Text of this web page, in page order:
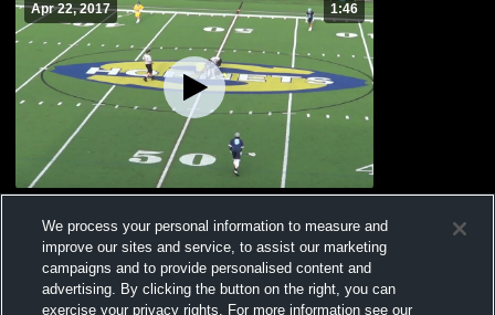
Apr 22, 2017 1:46
Views
We process your personal information to measure and
improve our sites and service, to assist our marketing
campaigns and to provide personalised content and
advertising. By clicking the button on the right, you can
exercise your privacy rights. For more information see our